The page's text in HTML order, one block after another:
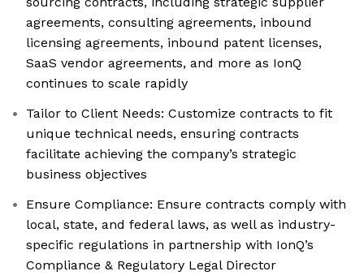
agreements, consulting agreements, inbound
licensing agreements, inbound patent licenses,
SaaS vendor agreements, and more as IonQ
continues to scale rapidly
Tailor to Client Needs: Customize contracts to fit
unique technical needs, ensuring contracts
facilitate achieving the company’s strategic
business objectives
Ensure Compliance: Ensure contracts comply with
local, state, and federal laws, as well as industry-
specific regulations in partnership with IonQ’s
Compliance & Regulatory Legal Director